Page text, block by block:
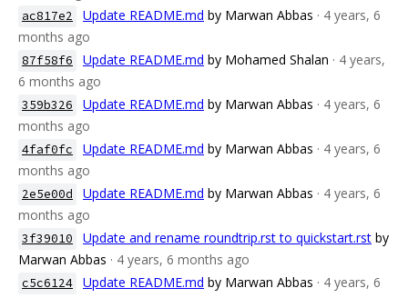
ac817e2 Update README.md by Marwan Abbas · 4 years, 6
months ago
87f58f6 Update README.md by Mohamed Shalan · 4 years,
6 months ago
359b326 Update README.md by Marwan Abbas · 4 years, 6
months ago
4faf0fc Update README.md by Marwan Abbas · 4 years, 6
months ago
2e5e00d Update README.md by Marwan Abbas · 4 years, 6
months ago
3f39010 Update and rename roundtrip.rst to quickstart.rst by
Marwan Abbas · 4 years, 6 months ago
c5c6124 Update README.md by Marwan Abbas · 4 years, 6